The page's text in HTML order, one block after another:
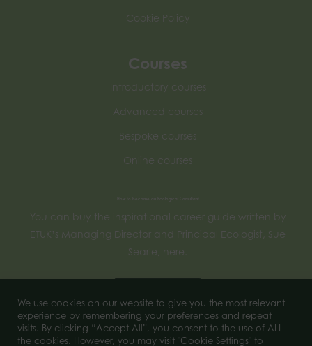
We use cookies on our website to give you the most relevant
experience by remembering your preferences and repeat
visits. By clicking “Accept All”, you consent to the use of ALL
the cookies. However, you may visit "Cookie Settings" to
Cookie Policy
Courses
Introductory courses
Advanced courses
Bespoke courses
Online courses
How to become an Ecological Consultant
You can buy the inspirational career guide written by
ETUK’s Managing Director and Principal Ecologist, Sue
Searle, here.